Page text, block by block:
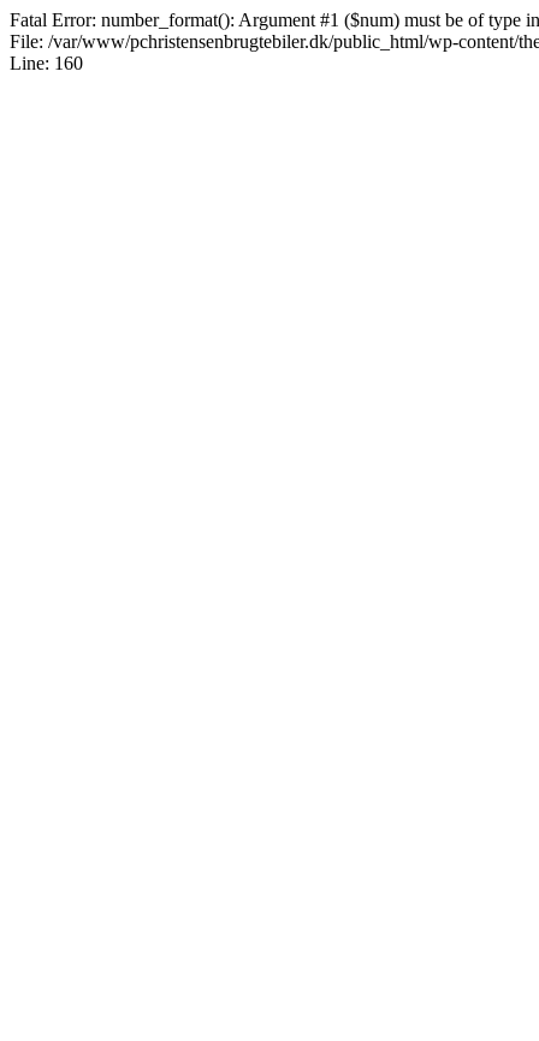
Fatal Error: number_format(): Argument #1 ($num) must be of type
File: /var/www/pchristensenbrugtebiler.dk/public_html/wp-content/
Line: 160